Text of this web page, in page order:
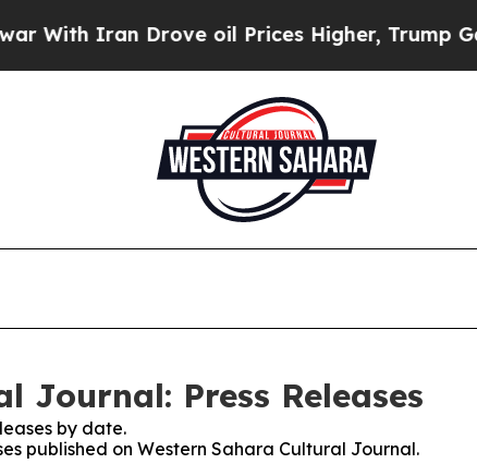
Iran Drove oil Prices Higher, Trump Gave
Journal: Press Releases
by date.
published on Western Sahara Cultural Journal.